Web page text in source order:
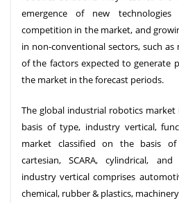
emergence of new technologies
competition in the market, and
in non-conventional sectors, such as
of the factors expected to generate
the market in the forecast periods.
The global industrial robotics
basis of type, industry vertical,
market classified on the basis
cartesian, SCARA, cylindrical,
industry vertical comprises
chemical, rubber & plastics,